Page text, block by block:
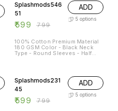
Splashmods546
51
₹599 ₹799
ADD
5 options
100% Cotton Premium Material
180 GSM Color - Black Neck
Type - Round Sleeves - Half
Splashmods231
45
₹599 ₹799
ADD
5 options